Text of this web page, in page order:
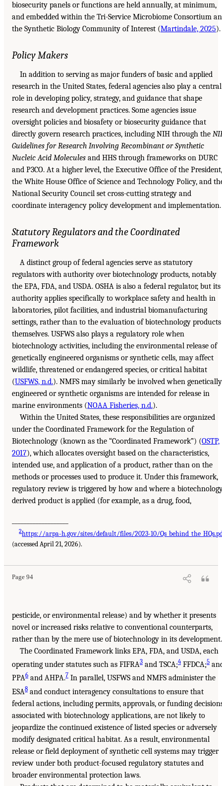
biosecurity panels or functions are held annually, at minimum,
and embedded within the Tri-Service Microbiome Consortium
the Synthetic Biology Community of Interest (Martindale, 2025).
Policy Makers
In addition to serving as major funders of basic and applied
research in the United States, federal agencies also play a central
role in developing policy, strategy, and guidance that shape
research and development practices. Some agencies issue
oversight policies and biosafety or biosecurity guidance that
directly govern research practices, including NIH through the
Guidelines for Research Involving Recombinant or Synthetic
Nucleic Acid Molecules and HHS through frameworks on DURC
and P3CO. At a higher level, the Executive Office of the President,
the White House Office of Science and Technology Policy, and
National Security Council set cross-cutting strategy and
coordinate interagency policy development and implementation.
Statutory Regulators and the Coordinated
Framework
A distinct group of federal agencies serve as statutory
regulators with authority over biotechnology products, notably
the EPA, FDA, and USDA. OSHA is also a federal regulator, but its
authority applies specifically to workplace safety and health in
laboratories, pilot facilities, and industrial biomanufacturing
settings, rather than to the evaluation of biotechnology products
themselves. USFWS also plays a regulatory role when
biotechnology activities, including the environmental release of
genetically engineered organisms or synthetic cells, may affect
wildlife, threatened or endangered species, or critical habitat
(USFWS, n.d.). NMFS may similarly be involved when genetically
engineered or synthetic organisms are intended for release in
marine environments (NOAA Fisheries, n.d.).
Within the United States, these responsibilities are organized
under the Coordinated Framework for the Regulation of
Biotechnology (known as the “Coordinated Framework”) (OSTP,
2017), which allocates oversight based on the characteristics,
intended use, and application of a product, rather than on the
methods or processes used to produce it. Under this framework,
regulatory review is triggered by how and where a
derived product is applied (for example, as a drug, food,
2https://arpa-h.gov/sites/default/files/2023-10/
(accessed April 21, 2026).
Page 94
pesticide, or environmental release) and by whether it presents
novel or increased risks relative to conventional counterparts,
rather than by the mere use of biotechnology in its development.
The Coordinated Framework links EPA, FDA, and USDA, each
operating under statutes such as FIFRA3 and TSCA;4FFDCA;5
PPA6 and AHPA.7 In parallel, USFWS and NMFS administer the
ESA8 and conduct interagency consultations to ensure that
federal actions, including permits, approvals, or funding
associated with biotechnology applications, are not likely to
jeopardize the continued existence of listed species or adversely
modify designated critical habitat. As a result, environmental
release or field deployment of synthetic cell systems may trigger
review under both product-focused regulatory statutes and
broader environmental protection laws.